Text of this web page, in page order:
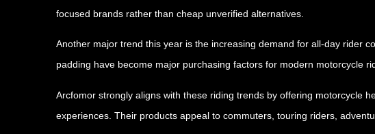
focused brands rather than cheap unverified alternatives.
Another major trend this year is the increasing demand for all-day rider
padding have become major purchasing factors for modern motorcycle
Arcfomor strongly aligns with these riding trends by offering motorcycle
experiences. Their products appeal to commuters, touring riders,